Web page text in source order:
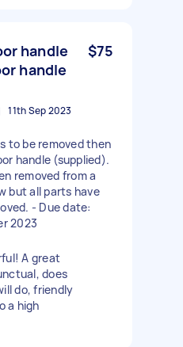
handle
handle
$75
11th Sep 2023
to be removed then
handle (supplied).
removed from a
but all parts have
- Due date:
2023
A great
does
do, friendly
a high